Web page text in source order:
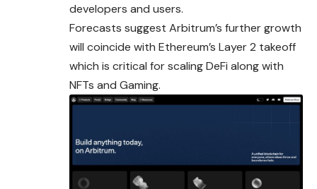
developers and users.
Forecasts suggest Arbitrum’s further growth
will coincide with Ethereum’s Layer 2 takeoff
which is critical for scaling DeFi along with
NFTs and Gaming.